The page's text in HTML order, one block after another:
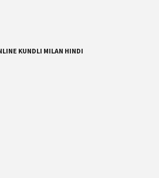
KUNDLI MILAN HINDI